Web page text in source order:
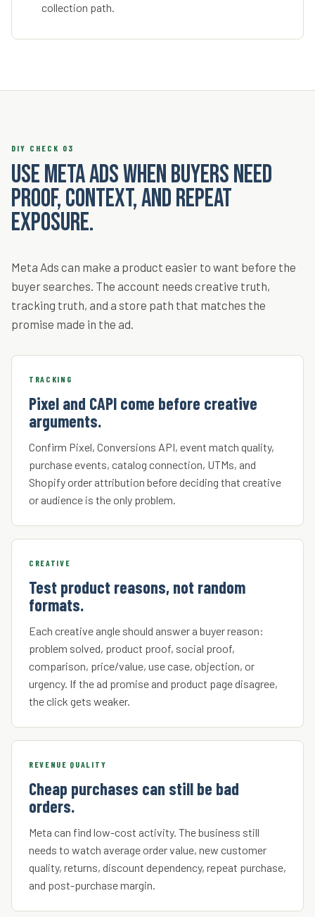
collection path.
DIY CHECK 03
Use Meta Ads when buyers need
proof, context, and repeat
exposure.
Meta Ads can make a product easier to want before the
buyer searches. The account needs creative truth,
tracking truth, and a store path that matches the
promise made in the ad.
TRACKING
Pixel and CAPI come before creative
arguments.
Confirm Pixel, Conversions API, event match quality,
purchase events, catalog connection, UTMs, and
Shopify order attribution before deciding that creative
or audience is the only problem.
CREATIVE
Test product reasons, not random
formats.
Each creative angle should answer a buyer reason:
problem solved, product proof, social proof,
comparison, price/value, use case, objection, or
urgency. If the ad promise and product page disagree,
the click gets weaker.
REVENUE QUALITY
Cheap purchases can still be bad
orders.
Meta can find low-cost activity. The business still
needs to watch average order value, new customer
quality, returns, discount dependency, repeat purchase,
and post-purchase margin.